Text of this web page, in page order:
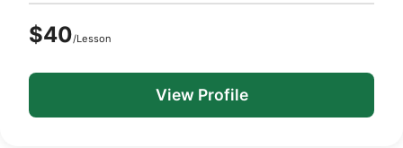
$40/Lesson
View Profile